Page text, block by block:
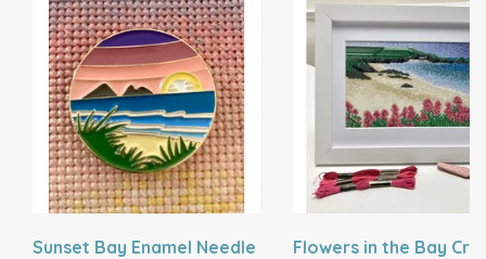
Sunset Bay Enamel Needle
Flowers in the Bay